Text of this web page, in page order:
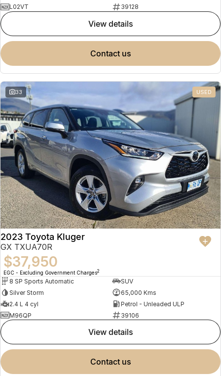
L02VT
39128
view details
contact us
33 USED
2023 Toyota Kluger
GX TXUA70R
$37,950
EGC - Excluding Government Charges2
8 SP Sports Automatic
SUV
Silver Storm
65,000 Kms
2.4 L 4 cyl
Petrol - Unleaded ULP
M96QP
39106
view details
contact us